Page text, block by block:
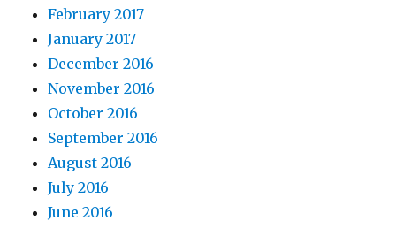
February 2017
January 2017
December 2016
November 2016
October 2016
September 2016
August 2016
July 2016
June 2016